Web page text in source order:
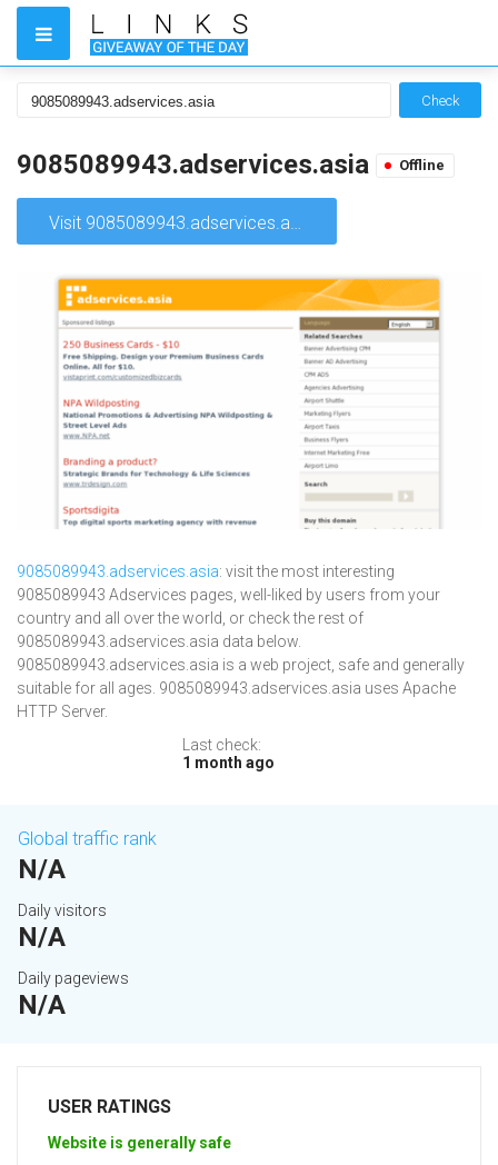
Check
9085089943.adservices.asia Offline
Visit 9085089943.adservices.asia
9085089943.adservices.asia: visit the most interesting
9085089943 Adservices pages, well-liked by users from your
country and all over the world, or check the rest of
9085089943.adservices.asia data below.
9085089943.adservices.asia is a web project, safe and generally
suitable for all ages. 9085089943.adservices.asia uses Apache
HTTP Server.
Last check:
1 month ago
Global traffic rank
N/A
Daily visitors
N/A
Daily pageviews
N/A
USER RATINGS
Website is generally safe